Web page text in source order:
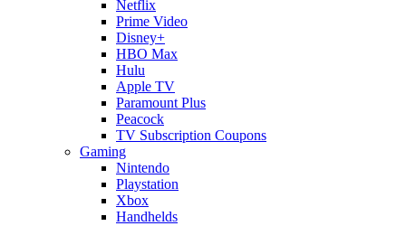
Netflix
Prime Video
Disney+
HBO Max
Hulu
Apple TV
Paramount Plus
Peacock
TV Subscription Coupons
Gaming
Nintendo
Playstation
Xbox
Handhelds